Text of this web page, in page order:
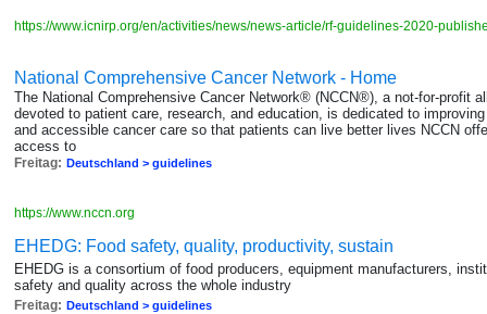
https://www.icnirp.org/en/activities/news/news-article/rf-guidelines-2020-
National Comprehensive Cancer Network - Home
The National Comprehensive Cancer Network® (NCCN®), a not-for-profit
devoted to patient care, research, and education, is dedicated to
and accessible cancer care so that patients can live better lives NCCN
access to
Freitag: Deutschland > guidelines
https://www.nccn.org
EHEDG: Food safety, quality, productivity, sustain
EHEDG is a consortium of food producers, equipment manufacturers,
safety and quality across the whole industry
Freitag: Deutschland > guidelines